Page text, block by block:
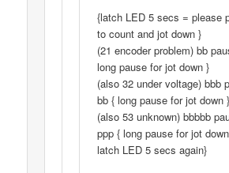
{latch LED 5 secs = please
to count and jot down }
(21 encoder problem) bb
long pause for jot down }
(also 32 under voltage) bbb
bb { long pause for jot down }
(also 53 unknown) bbbbb
ppp { long pause for jot
latch LED 5 secs again}